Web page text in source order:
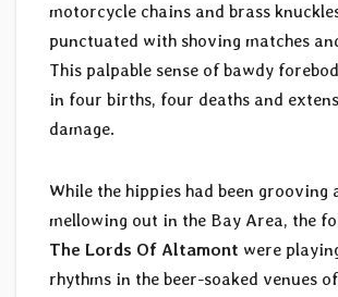
motorcycle chains and brass
punctuated with shoving matches
This palpable sense of bawdy
in four births, four deaths and
damage.
While the hippies had been grooving
mellowing out in the Bay Area, the
The Lords Of Altamont were
rhythms in the beer-soaked venues